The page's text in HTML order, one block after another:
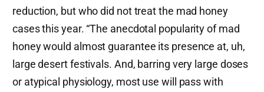
reduction, but who did not treat the mad honey
cases this year. “The anecdotal popularity of mad
honey would almost guarantee its presence at, uh,
large desert festivals. And, barring very large doses
or atypical physiology, most use will pass with